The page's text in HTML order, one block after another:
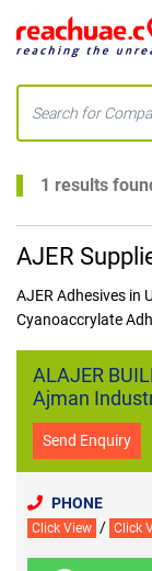
1 results
AJER
AJER Adhesives in
Cyanoaccrylate
ALAJER
Ajman
Send Enquiry
PHONE
Click View / Click